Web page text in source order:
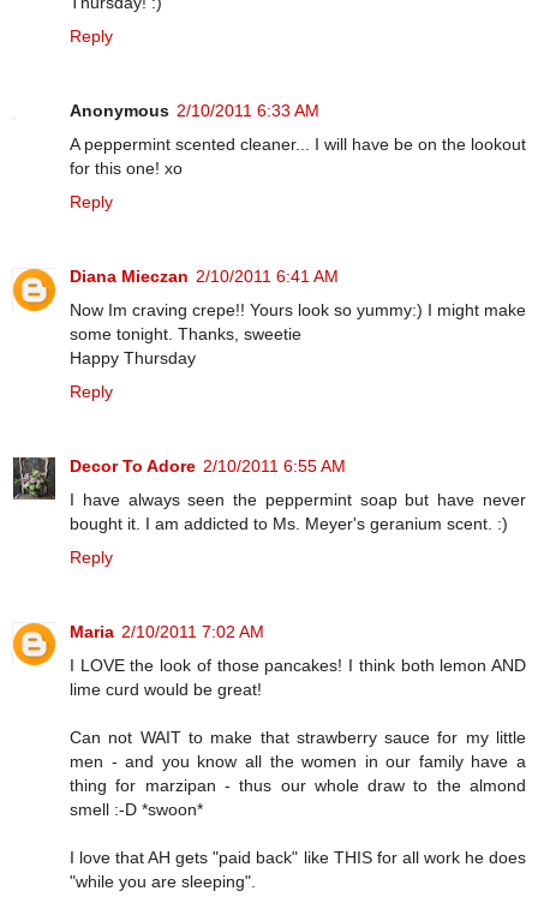
Reply
Anonymous 2/10/2011 6:33 AM
A peppermint scented cleaner... I will have be on the lookout
for this one! xo
Reply
Diana Mieczan 2/10/2011 6:41 AM
Now Im craving crepe!! Yours look so yummy:) I might make
some tonight. Thanks, sweetie
Happy Thursday
Reply
Decor To Adore 2/10/2011 6:55 AM
I have always seen the peppermint soap but have never
bought it. I am addicted to Ms. Meyer's geranium scent. :)
Reply
Maria 2/10/2011 7:02 AM
I LOVE the look of those pancakes! I think both lemon AND
lime curd would be great!
Can not WAIT to make that strawberry sauce for my little
men - and you know all the women in our family have a
thing for marzipan - thus our whole draw to the almond
smell :-D *swoon*
I love that AH gets "paid back" like THIS for all work he does
"while you are sleeping".